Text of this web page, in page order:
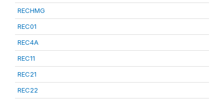
RECHMG
REC01
REC4A
REC11
REC21
REC22